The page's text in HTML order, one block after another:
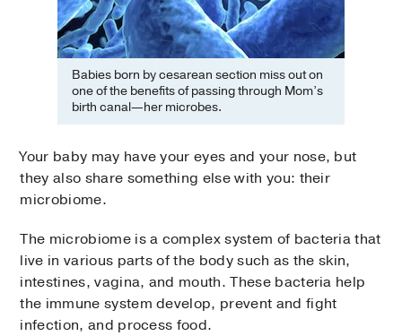
Babies born by cesarean section miss out on
one of the benefits of passing through Mom’s
birth canal—her microbes.
Your baby may have your eyes and your nose, but
they also share something else with you: their
microbiome.
The microbiome is a complex system of bacteria that
live in various parts of the body such as the skin,
intestines, vagina, and mouth. These bacteria help
the immune system develop, prevent and fight
infection, and process food.